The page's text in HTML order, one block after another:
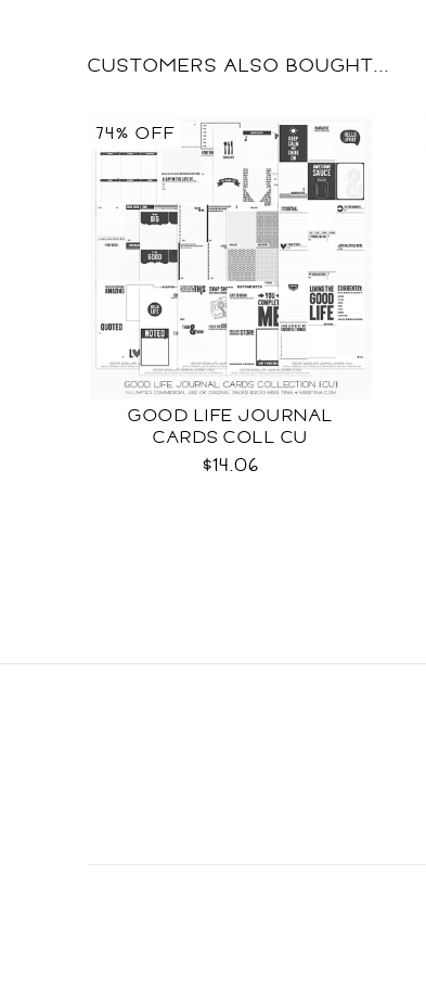
CUSTOMERS ALSO BOUGHT...
GOOD LIFE JOURNAL
CARDS COLL CU
$14.06
74% OFF